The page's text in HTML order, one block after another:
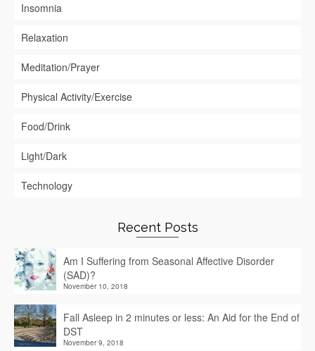
Insomnia
Relaxation
Meditation/Prayer
Physical Activity/Exercise
Food/Drink
Light/Dark
Technology
Recent Posts
Am I Suffering from Seasonal Affective Disorder
(SAD)?
November 10, 2018
Fall Asleep in 2 minutes or less: An Aid for the End of
DST
November 9, 2018